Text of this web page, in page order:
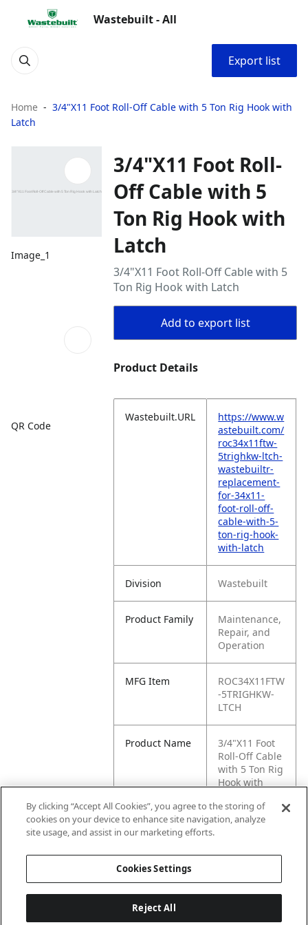
Wastebuilt - All
Export list
Home
3/4"X11 Foot Roll-Off Cable with 5 Ton Rig Hook with
Latch
Image_1
QR Code
3/4"X11 Foot Roll-
Off Cable with 5
Ton Rig Hook with
Latch
3/4"X11 Foot Roll-Off Cable with 5
Ton Rig Hook with Latch
Add to export list
Product Details
Wastebuilt.URL
https://www.w
astebuilt.com/
roc34x11ftw-
5trighkw-ltch-
wastebuiltr-
replacement-
for-34x11-
foot-roll-off-
cable-with-5-
ton-rig-hook-
with-latch
Division Wastebuilt
Product Family
Maintenance,
Repair, and
Operation
MFG Item
ROC34X11FTW
-5TRIGHKW-
LTCH
Product Name
3/4"X11 Foot
Roll-Off Cable
with 5 Ton Rig
Hook with
MFG Brand
By clicking “Accept All Cookies”, you agree to the storing of
cookies on your device to enhance site navigation, analyze
site usage, and assist in our marketing efforts.
Cookies Settings
Reject All